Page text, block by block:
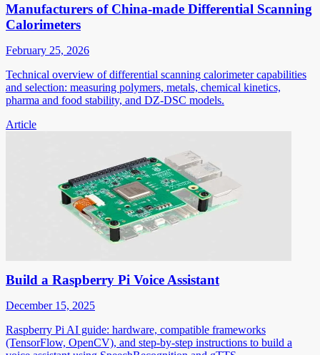
Manufacturers of China-made Differential Scanning
Calorimeters
February 25, 2026
Technical overview of differential scanning calorimeter capabilities
and selection: measuring polymers, metals, chemical kinetics,
pharma and food stability, and DZ-DSC models.
Article
Build a Raspberry Pi Voice Assistant
December 15, 2025
Raspberry Pi AI guide: hardware, compatible frameworks
(TensorFlow, OpenCV), and step-by-step instructions to build a